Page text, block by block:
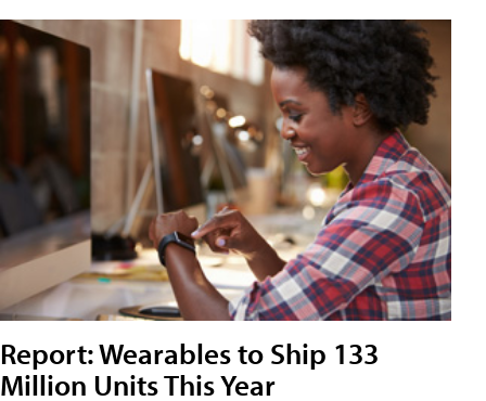
Report: Wearables to Ship 133
Million Units This Year